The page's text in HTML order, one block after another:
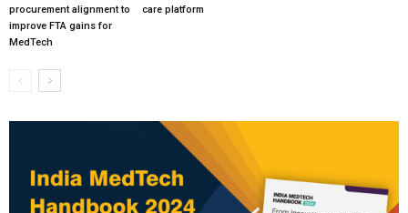
procurement alignment to
improve FTA gains for
MedTech
care platform